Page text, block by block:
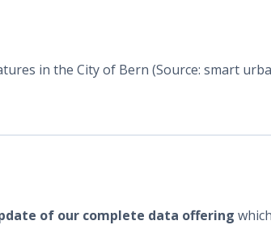
in the City of Bern (Source: smart
of our complete data offering